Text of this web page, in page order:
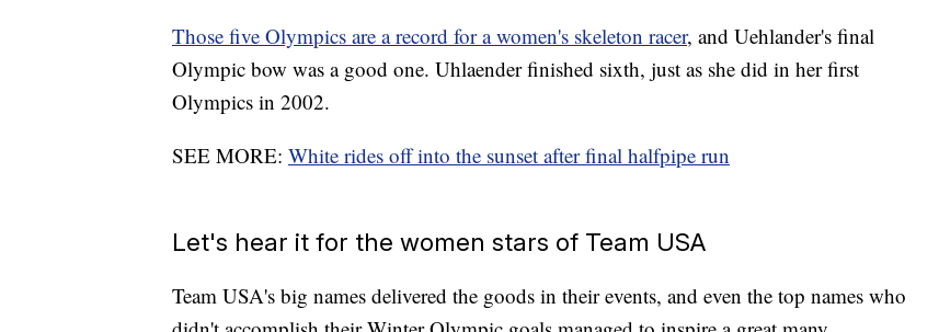
Those five Olympics are a record for a women's skeleton racer, and Uehlander's final
Olympic bow was a good one. Uhlaender finished sixth, just as she did in her first
Olympics in 2002.
SEE MORE: White rides off into the sunset after final halfpipe run
Let's hear it for the women stars of Team USA
Team USA's big names delivered the goods in their events, and even the top names who